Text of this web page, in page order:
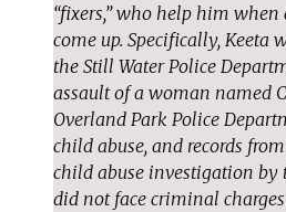
“fixers,” who help him
come up. Specifically, Keeta
the Still Water Police
assault of a woman named
Overland Park Police
child abuse, and records
child abuse investigation by
did not face criminal